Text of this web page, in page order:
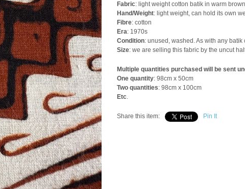
Fabric: light weight cotton batik in warm
Hand/Weight: light weight, can hold its own
Fibre: cotton
Era: 1970s
Condition: unused, washed. As with any
Size: we are selling this fabric by the uncut
Multiple quantities purchased will be sent
One quantity: 98cm x 50cm
Two quantities: 98cm x 100cm
Etc.
Share this item: Pin It